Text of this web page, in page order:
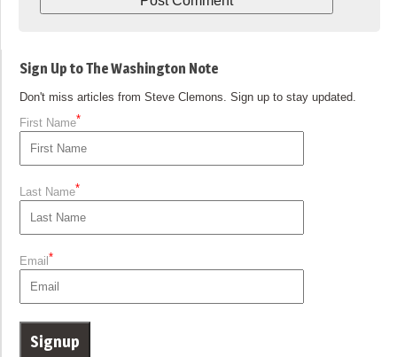
Sign Up to The Washington Note
Don't miss articles from Steve Clemons. Sign up to stay updated.
First Name*
Last Name*
Email *